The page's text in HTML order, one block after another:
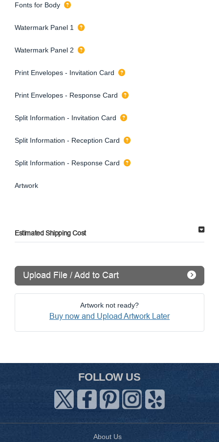
Fonts for Body
Watermark Panel 1
Watermark Panel 2
Print Envelopes - Invitation Card
Print Envelopes - Response Card
Split Information - Invitation Card
Split Information - Reception Card
Split Information - Response Card
Artwork
Estimated Shipping Cost
Upload File / Add to Cart
Artwork not ready?
Buy now and Upload Artwork Later
FOLLOW US
About Us